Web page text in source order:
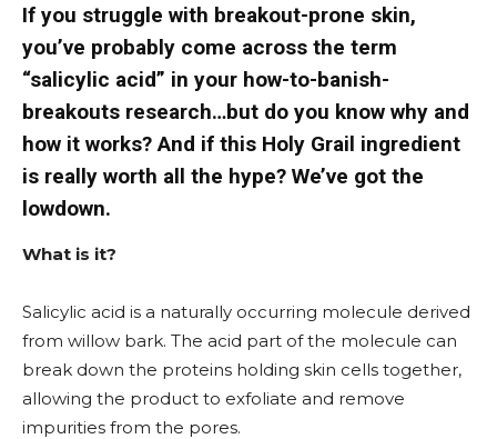
If you struggle with breakout-prone skin,
you’ve probably come across the term
“salicylic acid” in your how-to-banish-
breakouts research…but do you know why and
how it works? And if this Holy Grail ingredient
is really worth all the hype? We’ve got the
lowdown.
What is it?
Salicylic acid is a naturally occurring molecule derived
from willow bark. The acid part of the molecule can
break down the proteins holding skin cells together,
allowing the product to exfoliate and remove
impurities from the pores.